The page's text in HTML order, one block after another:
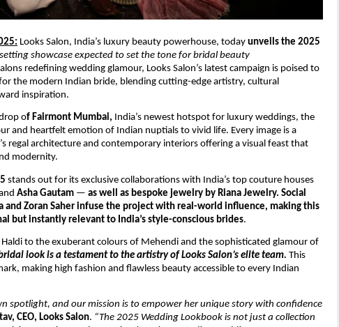
Looks Salon, India’s luxury beauty powerhouse, today unveils the 2025
showcase expected to set the tone for bridal beauty
redefining wedding glamour, Looks Salon’s latest campaign is poised to
the modern Indian bride, blending cutting-edge artistry, cultural
inspiration.
of Fairmont Mumbai, India’s newest hotspot for luxury weddings, the
and heartfelt emotion of Indian nuptials to vivid life. Every image is a
regal architecture and contemporary interiors offering a visual feast that
modernity.
stands out for its exclusive collaborations with India’s top couture houses
Asha Gautam — as well as bespoke jewelry by Riana Jewelry. Social
and Zoran Saher infuse the project with real-world influence, making this
but instantly relevant to India’s style-conscious brides.
to the exuberant colours of Mehendi and the sophisticated glamour of
look is a testament to the artistry of Looks Salon’s elite team. This
making high fashion and flawless beauty accessible to every Indian
spotlight, and our mission is to empower her unique story with confidence
CEO, Looks Salon. “The 2025 Wedding Lookbook is not just a collection